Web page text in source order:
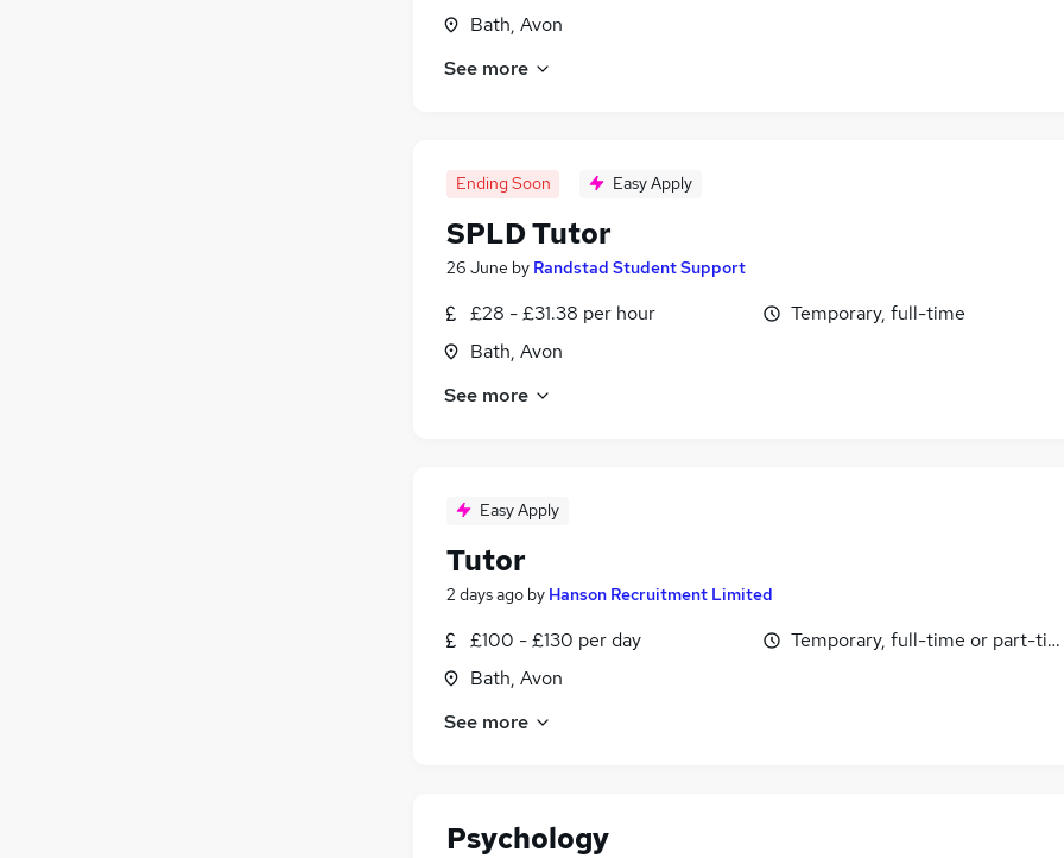
Bath, Avon
See more
Ending Soon Easy Apply
SPLD Tutor
26 June by Randstad Student Support
£28 - £31.38 per hour
Bath, Avon
Temporary, full-time
See more
Easy Apply
Tutor
2 days ago by Hanson Recruitment Limited
£100 - £130 per day
Bath, Avon
Temporary, full-time or part-
See more
Psychology